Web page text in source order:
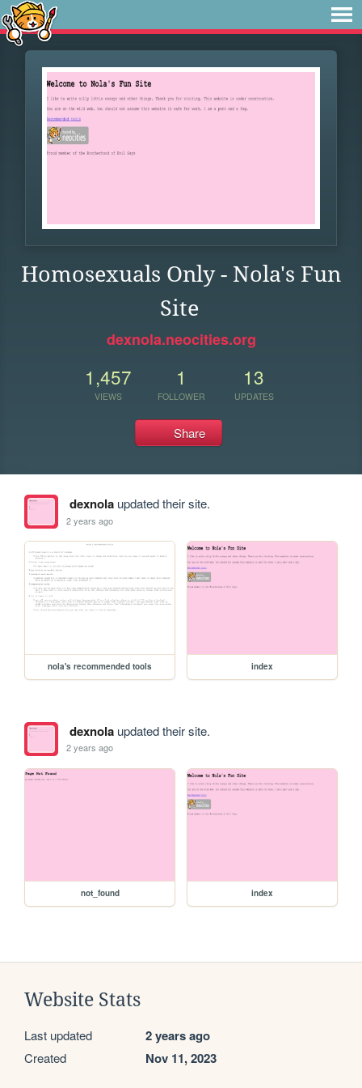
Homosexuals Only - Nola's Fun
Site
dexnola.neocities.org
1,457
VIEWS
1
FOLLOWER
13
UPDATES
Share
dexnolaupdated their site.
2 years ago
nola's recommended tools index
dexnolaupdated their site.
2 years ago
not_found index
Website Stats
Last updated 2 years ago
Created Nov 11, 2023